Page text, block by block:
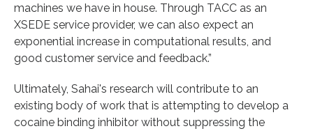
machines we have in house. Through TACC as an
XSEDE service provider, we can also expect an
exponential increase in computational results, and
good customer service and feedback.”
Ultimately, Sahai's research will contribute to an
existing body of work that is attempting to develop a
cocaine binding inhibitor without suppressing the